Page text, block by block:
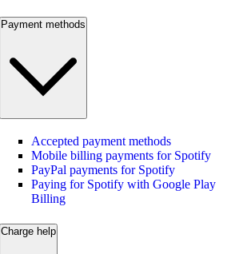
Payment methods
Accepted payment methods
Mobile billing payments for Spotify
PayPal payments for Spotify
Paying for Spotify with Google Play
Billing
Charge help